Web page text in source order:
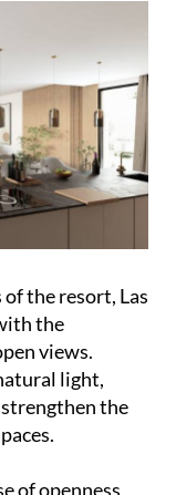
the resort, Las
the
views.
light,
the
of openness